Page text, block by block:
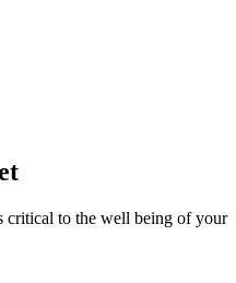
critical to the well being of your